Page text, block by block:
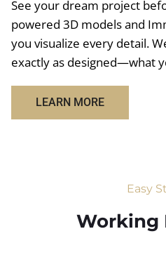
See your dream project
powered 3D models and
you visualize every detail.
exactly as designed—what
LEARN MORE
Easy
Working